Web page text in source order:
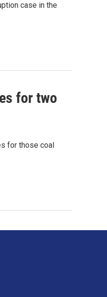
case in the
for two
for those coal